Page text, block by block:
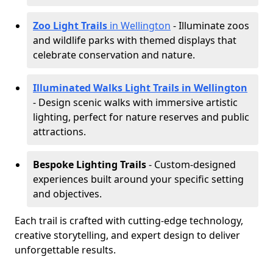
Zoo Light Trails in Wellington - Illuminate zoos
and wildlife parks with themed displays that
celebrate conservation and nature.
Illuminated Walks Light Trails in Wellington
- Design scenic walks with immersive artistic
lighting, perfect for nature reserves and public
attractions.
Bespoke Lighting Trails- Custom-designed
experiences built around your specific setting
and objectives.
Each trail is crafted with cutting-edge technology,
creative storytelling, and expert design to deliver
unforgettable results.